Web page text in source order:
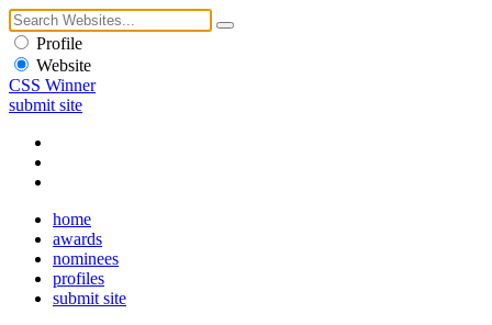
Profile
Website
CSS Winner
submit site
home
awards
nominees
profiles
submit site